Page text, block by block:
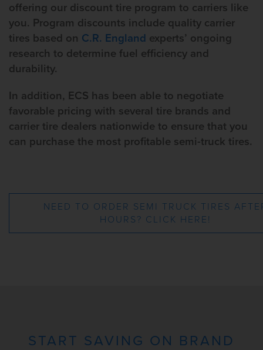
offering our discount tire program to carriers like
you. Program discounts include quality carrier
tires based on C.R. England experts’ ongoing
research to determine fuel efficiency and
durability.
In addition, ECS has been able to negotiate
favorable pricing with several tire brands and
carrier tire dealers nationwide to ensure that you
can purchase the most profitable semi-truck tires.
NEED TO ORDER SEMI TRUCK TIRES
HOURS? CLICK HERE!
START SAVING ON BRAND